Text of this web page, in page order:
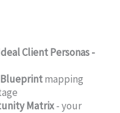
Client Personas -
Blueprintmapping
Matrix- your